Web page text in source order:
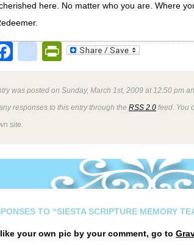
here. No matter who you are. Where
Facebook
google_bookmarks
PrintFriendly
was posted on Sunday, March 1st, 2009 at 12:50 pm
responses to this entry through the RSS 2.0 feed. You
site.
TO “SIESTA SCRIPTURE MEMORY
your own pic by your comment, go to